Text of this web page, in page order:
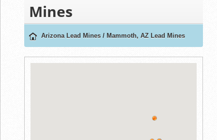
Mines
Arizona Lead Mines / Mammoth, AZ Lead Mines